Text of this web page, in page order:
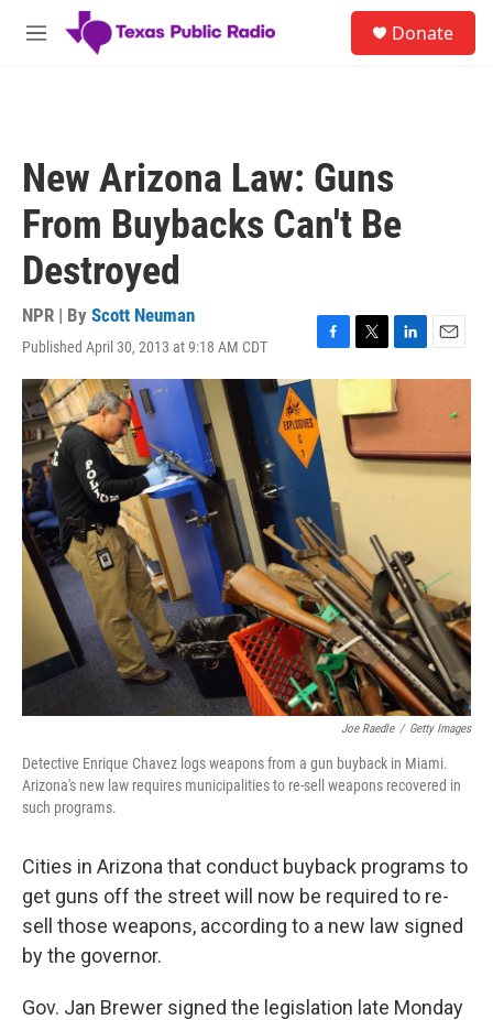
Skip to main content
M
Donate
New Arizona Law: Guns
From Buybacks Can't Be
Destroyed
NPR | By Scott Neuman
Published April 30, 2013 at 9:18 AM CDT
F
a
e
b
o
o
T
w
t
t
e
r
L
i
n
k
e
d
I
E
m
Joe Raedle / Getty Images
Detective Enrique Chavez logs weapons from a gun buyback in Miami.
Arizona's new law requires municipalities to re-sell weapons recovered in
such programs.
Cities in Arizona that conduct buyback programs to
get guns off the street will now be required to re-
sell those weapons, according to a new law signed
by the governor.
Gov. Jan Brewer signed the legislation late Monday